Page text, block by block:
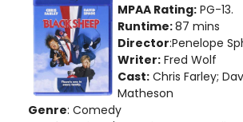
MPAA Rating: PG-13.
Runtime:87 mins
Director:Penelope
Writer: Fred Wolf
Cast: Chris Farley;
Matheson
Genre: Comedy